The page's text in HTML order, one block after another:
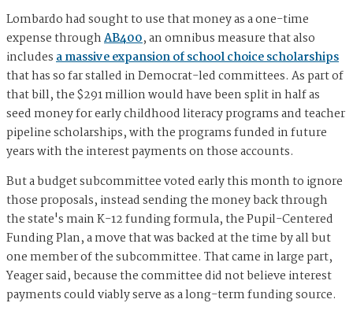
Lombardo had sought to use that money as a one-time
expense throughAB400, an omnibus measure that also
includesa massive expansion of school choice scholarships
that has so far stalled in Democrat-led committees. As part of
that bill, the $291 million would have been split in half as
seed money for early childhood literacy programs and teacher
pipeline scholarships, with the programs funded in future
years with the interest payments on those accounts.
But a budget subcommittee voted early this month to ignore
those proposals, instead sending the money back through
the state's main K-12 funding formula, the Pupil-Centered
Funding Plan, a move that was backed at the time by all but
one member of the subcommittee. That came in large part,
Yeager said, because the committee did not believe interest
payments could viably serve as a long-term funding source.